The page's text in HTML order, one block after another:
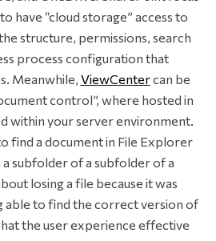
have “cloud storage” access to
structure, permissions, search
process configuration that
Meanwhile, ViewCentercan be
control”, where hosted in
within your server environment.
find a document in File Explorer
a subfolder of a subfolder of a
losing a file because it was
able to find the correct version of
the user experience effective